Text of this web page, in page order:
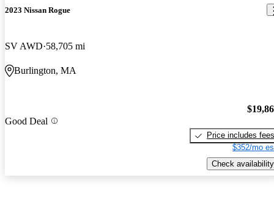
2023 Nissan Rogue
SV AWD 58,705 mi
Burlington, MA
Good Deal
Price includes fees
$352/mo
Check availability